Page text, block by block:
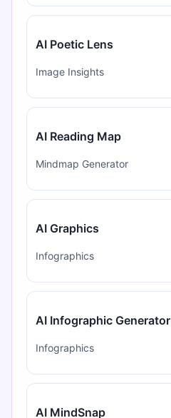
AI Poetic Lens
Image Insights
AI Reading Map
Mindmap Generator
AI Graphics
Infographics
AI Infographic Generator
Infographics
AI MindSnap